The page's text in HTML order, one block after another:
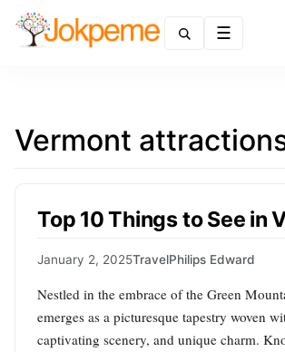
Vermont
Top 10 Things to See in
January 2, 2025TravelPhilips Edward
Nestled in the embrace of the Green
emerges as a picturesque tapestry woven
captivating scenery, and unique charm.